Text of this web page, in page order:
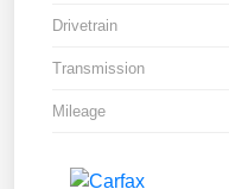
Drivetrain
Transmission
Mileage